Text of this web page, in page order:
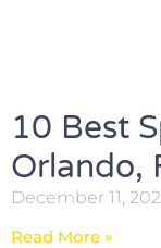
10 Best
Orlando,
December 11,
Read More »